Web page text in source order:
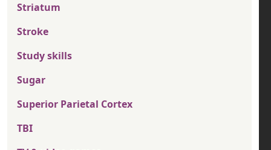
Striatum
Stroke
Study skills
Sugar
Superior Parietal Cortex
TBI